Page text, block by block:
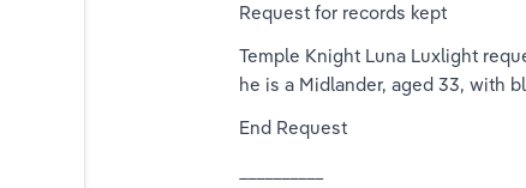
Request for records kept
Temple Knight Luna Luxlight
he is a Midlander, aged 33, with
End Request